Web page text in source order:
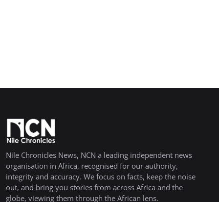
Nile Chronicles News, NCN a leading independent news
organisation in Africa, recognised for our authority,
integrity and accuracy. We focus on facts, keep the noise
out, and bring you stories from across Africa and the
globe, viewing them through the African lens.